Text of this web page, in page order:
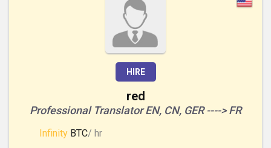
HIRE
red
Professional Translator EN, CN, GER ----> FR
Infinity BTC/ hr